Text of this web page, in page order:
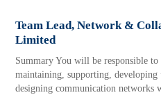
Team Lead, Network &
Limited
Summary You will be responsible
maintaining, supporting, developing
designing communication networks